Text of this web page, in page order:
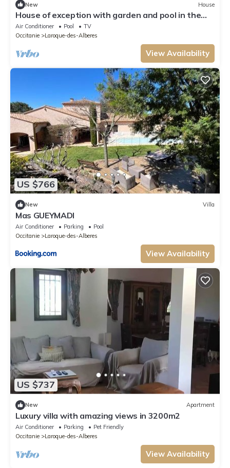
New House
House of exception with garden and pool in the
heart of Laroque des Alberes
Air Conditioner Pool
TV
Occitanie
Laroque-des-Alberes
View Availability
US $766
New Villa
Mas GUEYMADI
Air Conditioner Parking
Pool
Occitanie
Laroque-des-Alberes
View Availability
US $737
New Apartment
Luxury villa with amazing views in 3200m2
Air Conditioner Parking
Pet Friendly
Occitanie
Laroque-des-Alberes
View Availability